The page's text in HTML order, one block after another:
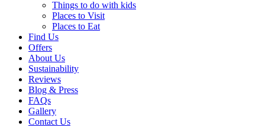
Things to do with kids
Places to Visit
Places to Eat
Find Us
Offers
About Us
Sustainability
Reviews
Blog & Press
FAQs
Gallery
Contact Us